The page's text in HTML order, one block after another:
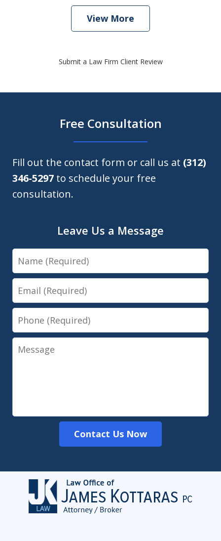
View More
Submit a Law Firm Client Review
Free Consultation
Fill out the contact form or call us at (312)
346-5297 to schedule your free
consultation.
Leave Us a Message
Name
Email
Phone
Message
Contact Us Now